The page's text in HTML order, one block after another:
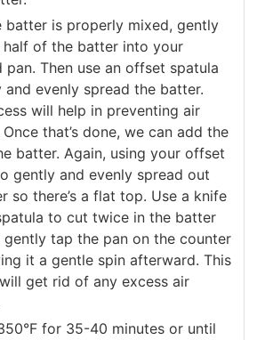
batter is properly mixed, gently
half of the batter into your
pan. Then use an offset spatula
evenly spread the batter.
will help in preventing air
that’s done, we can add the
batter. Again, using your offset
gently and evenly spread out
so there’s a flat top. Use a knife
to cut twice in the batter
gently tap the pan on the counter
it a gentle spin afterward. This
get rid of any excess air
for 35-40 minutes or until